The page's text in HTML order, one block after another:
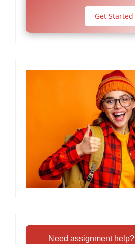
Get Started
Need assignment help?